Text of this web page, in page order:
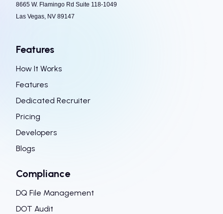
8665 W. Flamingo Rd Suite 118-1049
Las Vegas, NV 89147
Features
How It Works
Features
Dedicated Recruiter
Pricing
Developers
Blogs
Compliance
DQ File Management
DOT Audit